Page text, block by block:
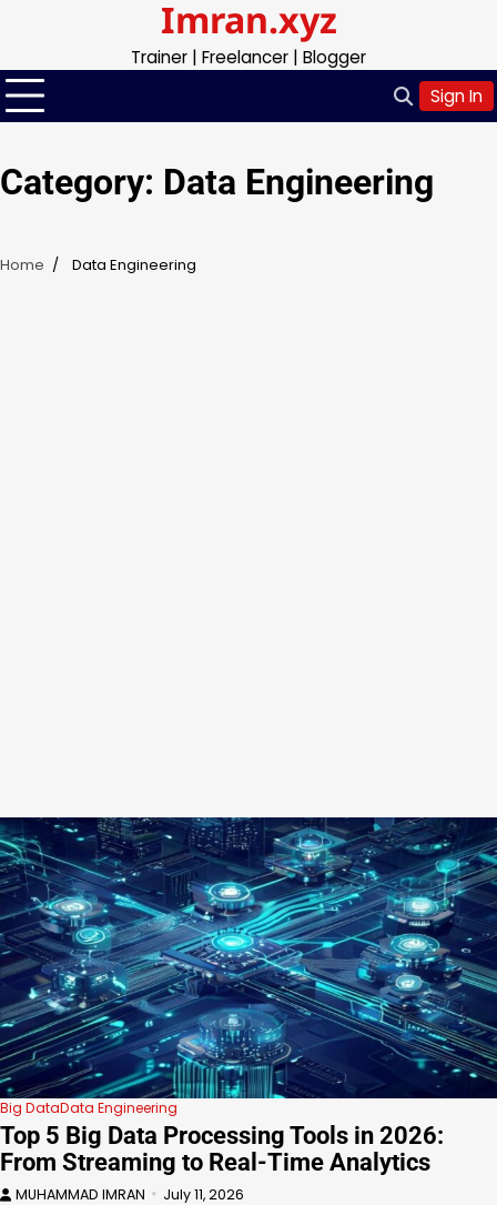
content
Imran.xyz
Trainer | Freelancer | Blogger
Sign In
Category: Data Engineering
Home Data Engineering
Big DataData Engineering
Top 5 Big Data Processing Tools in 2026:
From Streaming to Real-Time Analytics
MUHAMMAD IMRAN July 11, 2026